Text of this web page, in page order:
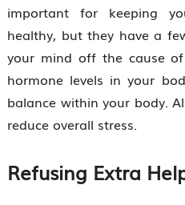
important for keeping
healthy, but they have a
your mind off the cause
hormone levels in your
balance within your body.
reduce overall stress.
Refusing Extra